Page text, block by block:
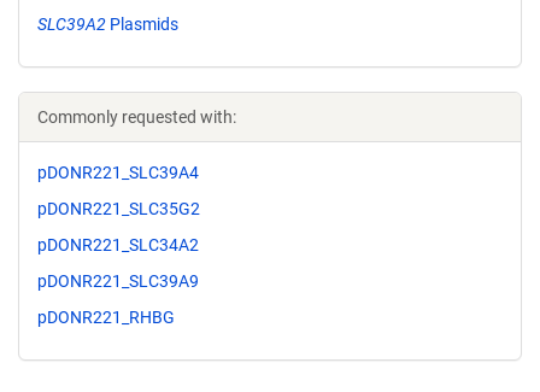
SLC39A2 Plasmids
Commonly requested with:
pDONR221_SLC39A4
pDONR221_SLC35G2
pDONR221_SLC34A2
pDONR221_SLC39A9
pDONR221_RHBG